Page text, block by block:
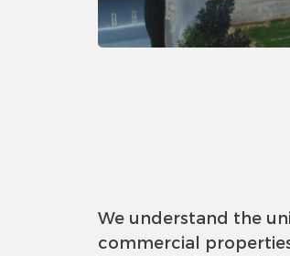
We understand the
commercial